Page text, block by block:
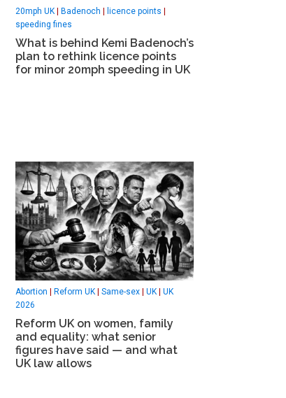
20mph UK Badenoch licence points
speeding fines
What is behind Kemi Badenoch’s
plan to rethink licence points
for minor 20mph speeding in UK
Abortion Reform UK Same-sex UK
UK
2026
Reform UK on women, family
and equality: what senior
figures have said — and what
UK law allows